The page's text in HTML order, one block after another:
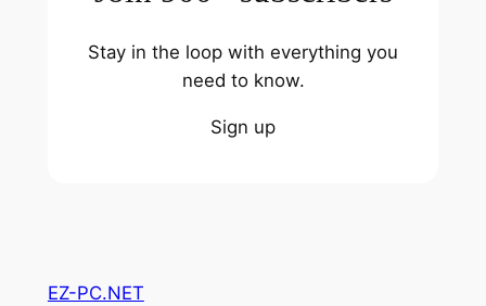
Stay in the loop with everything you
need to know.
Sign up
EZ-PC.NET